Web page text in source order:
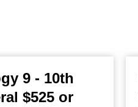
9 - 10th
$525 or